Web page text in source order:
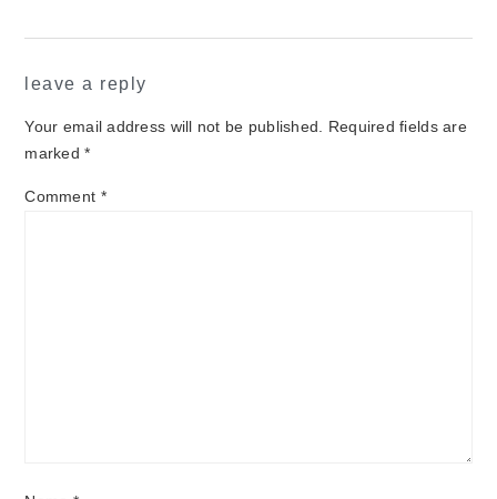
leave a reply
Your email address will not be published. Required fields are
marked*
Comment *